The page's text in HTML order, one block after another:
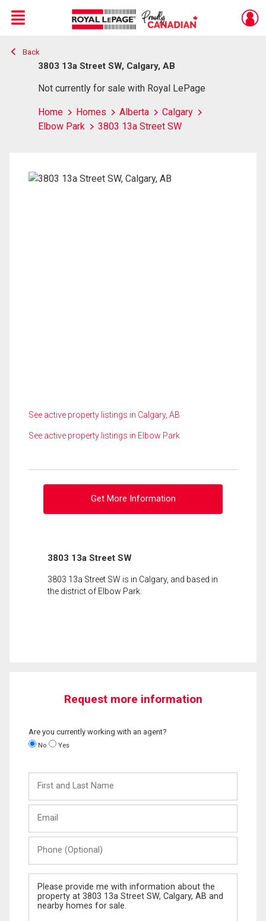
Live
En Direct
Menu
Back
3803 13a Street SW, Calgary, AB
Not currently for sale with Royal LePage
Home Homes Alberta
Calgary
Elbow Park
3803 13a Street SW
See active property listings in Calgary, AB
See active property listings in Elbow Park
Get More Information
3803 13a Street SW
3803 13a Street SW is in Calgary, and based in
the district of Elbow Park.
Request more information
Are you currently working with an agent?
No Yes
and
Last
(Optional)
Message